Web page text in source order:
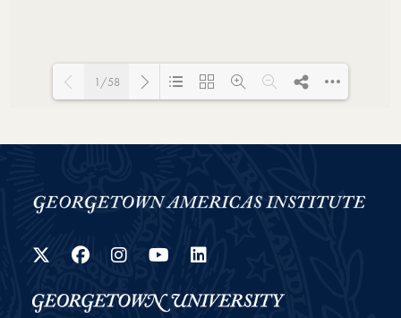
1/58
Twitter
Facebook
Instagram
YouTube